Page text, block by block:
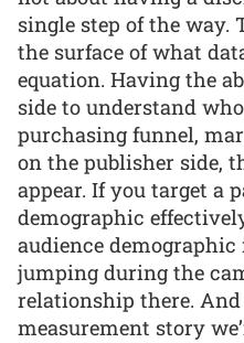
single step of the way.
the surface of what
equation. Having the
side to understand
purchasing funnel,
on the publisher side,
appear. If you target a
demographic
audience
jumping during the
relationship there.
measurement story